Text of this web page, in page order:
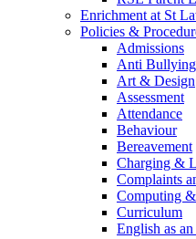
Enrichment at St
Policies &
Admissions
Anti Bullying
Art & Design
Assessment
Attendance
Behaviour
Bereavement
Charging &
Complaints
Computing
Curriculum
English as